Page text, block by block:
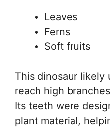
Leaves
Ferns
Soft fruits
This dinosaur likely
reach high
Its teeth were
plant material,